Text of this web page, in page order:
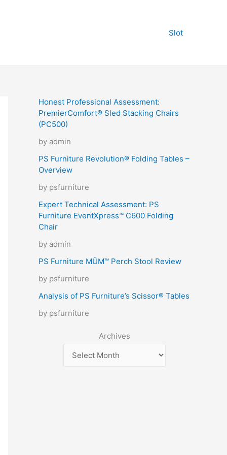
Slot
Honest Professional Assessment:
PremierComfort® Sled Stacking Chairs
(PC500)
by admin
PS Furniture Revolution® Folding Tables –
Overview
by psfurniture
Expert Technical Assessment: PS
Furniture EventXpress™ C600 Folding
Chair
by admin
PS Furniture MÜM™ Perch Stool Review
by psfurniture
Analysis of PS Furniture’s Scissor® Tables
by psfurniture
Archives